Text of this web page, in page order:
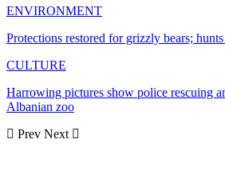
ENVIRONMENT
Protections restored for grizzly bears;
CULTURE
Harrowing pictures show police rescuing
Albanian zoo
Prev Next